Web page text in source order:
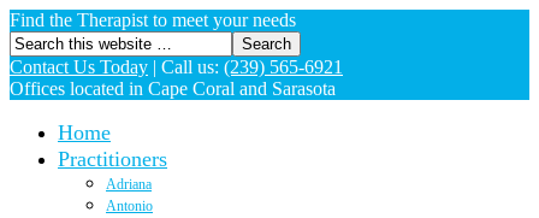
Find the Therapist to meet your needs
Contact Us Today | Call us: (239) 565-6921
Offices located in Cape Coral and Sarasota
Home
Practitioners
Adriana
Antonio